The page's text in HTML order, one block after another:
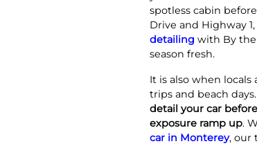
spotless cabin
Drive and Highway
detailing with By
season fresh.
It is also when
trips and beach
detail your car
exposure ramp up.
car in Monterey, our